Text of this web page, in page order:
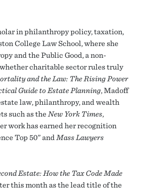
in philanthropy policy, taxation,
College Law School, where she
and the Public Good, a non-
charitable sector rules truly
and the Law: The Rising Power
Guide to Estate Planning, Madoff
law, philanthropy, and wealth
such as the New York Times,
work has earned her recognition
Top 50” and Mass Lawyers
Estate: How the Tax Code Made
this month as the lead title of the